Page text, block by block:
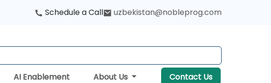
Schedule a Call uzbekistan@nobleprog.com
AI Enablement About Us Contact Us